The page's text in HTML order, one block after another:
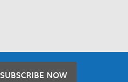
SUBSCRIBE NOW